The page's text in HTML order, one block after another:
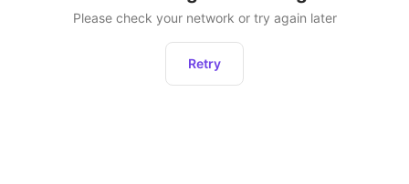
Please check your network or try again later
Retry